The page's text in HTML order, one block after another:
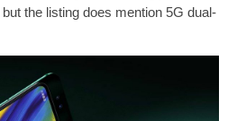
the listing does mention 5G dual-